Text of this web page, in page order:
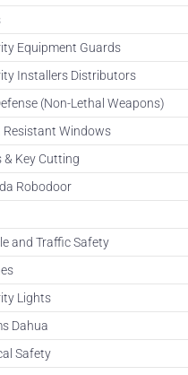
Equipment Guards
Installers Distributors
(Non-Lethal Weapons)
Resistant Windows
& Key Cutting
Robodoor
and Traffic Safety
Lights
Dahua
Safety